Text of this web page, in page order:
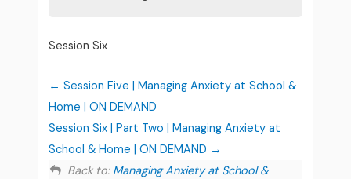
Session Six
Session Five | Managing Anxiety at School &
Home | ON DEMAND
Session Six | Part Two | Managing Anxiety at
School & Home | ON DEMAND
Back to: Managing Anxiety at School &